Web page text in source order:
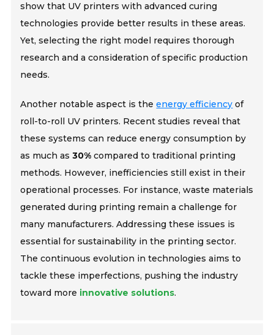
show that UV printers with advanced curing
technologies provide better results in these areas.
Yet, selecting the right model requires thorough
research and a consideration of specific production
needs.
Another notable aspect is theenergy efficiency of
roll-to-roll UV printers. Recent studies reveal that
these systems can reduce energy consumption by
as much as30% compared to traditional printing
methods. However, inefficiencies still exist in their
operational processes. For instance, waste materials
generated during printing remain a challenge for
many manufacturers. Addressing these issues is
essential for sustainability in the printing sector.
The continuous evolution in technologies aims to
tackle these imperfections, pushing the industry
toward more innovative solutions.